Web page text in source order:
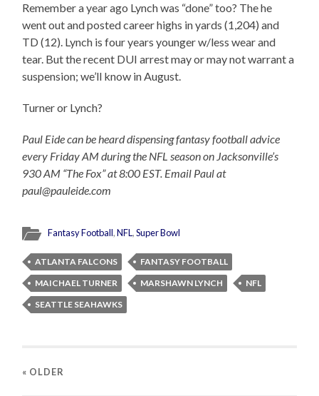
Remember a year ago Lynch was “done” too? The he
went out and posted career highs in yards (1,204) and
TD (12). Lynch is four years younger w/less wear and
tear. But the recent DUI arrest may or may not warrant a
suspension; we’ll know in August.
Turner or Lynch?
Paul Eide can be heard dispensing fantasy football advice
every Friday AM during the NFL season on Jacksonville’s
930 AM “The Fox” at 8:00 EST. Email Paul at
paul@pauleide.com
Fantasy Football,NFL,Super Bowl
ATLANTA FALCONS
FANTASY FOOTBALL
MAICHAEL TURNER
MARSHAWN LYNCH
NFL
SEATTLE SEAHAWKS
« OLDER